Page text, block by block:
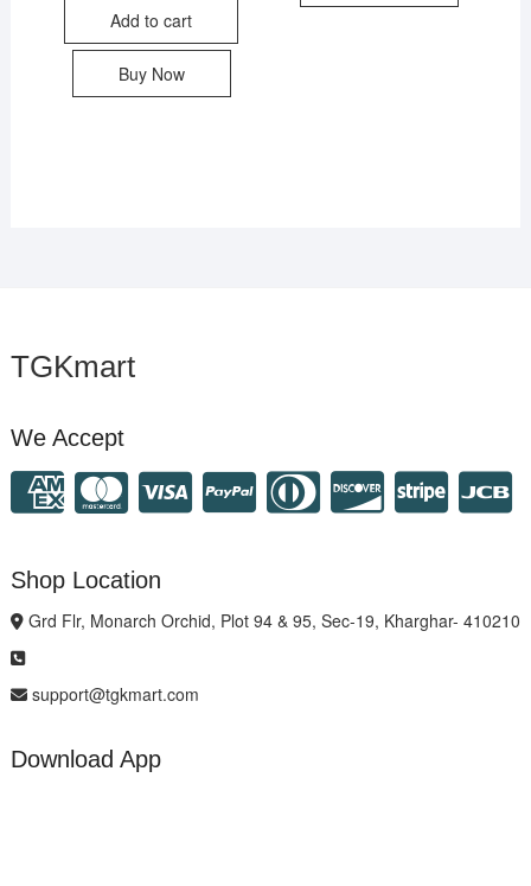
Add to cart
Buy Now
TGKmart
We Accept
Shop Location
Grd Flr, Monarch Orchid, Plot 94 & 95, Sec-19, Kharghar- 410210
support@tgkmart.com
Download App